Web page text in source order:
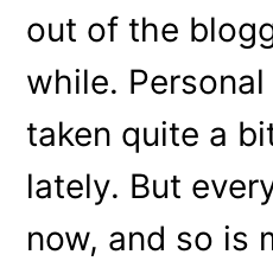
out of the
while.
taken quite a
lately. But
now, and so is